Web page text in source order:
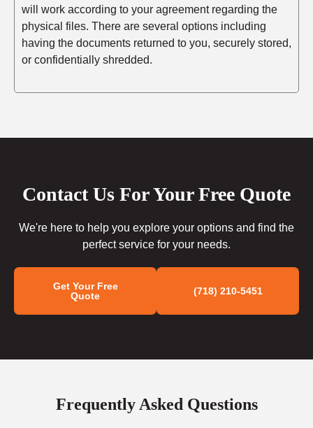
will work according to your agreement regarding the
physical files. There are several options including
having the documents returned to you, securely stored,
or confidentially shredded.
Contact Us For Your Free Quote
We're here to help you explore your options and find the
perfect service for your needs.
Get Your Free
Quote
(718) 210-5451
Frequently Asked Questions